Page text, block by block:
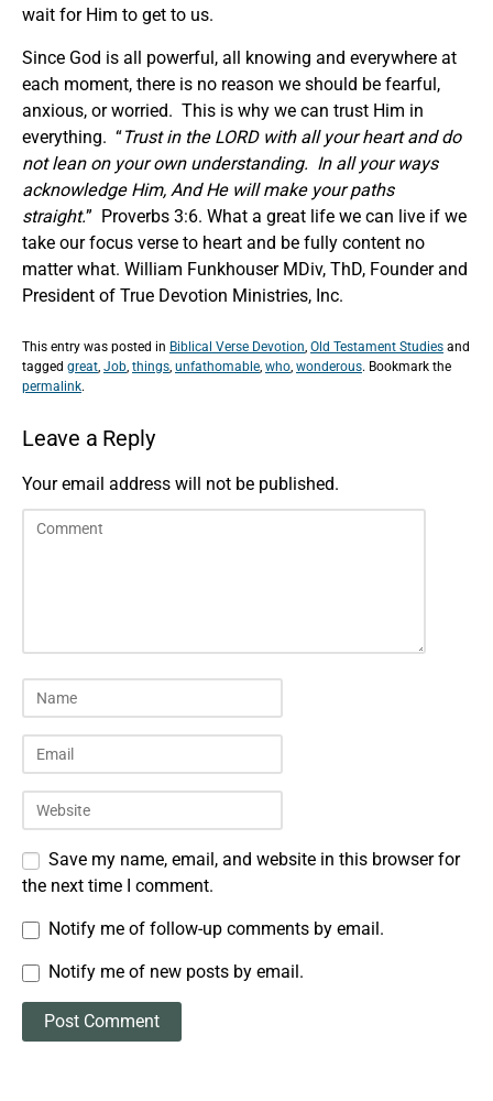
wait for Him to get to us.
Since God is all powerful, all knowing and everywhere at
each moment, there is no reason we should be fearful,
anxious, or worried. This is why we can trust Him in
everything. “Trust in the LORD with all your heart and do
not lean on your own understanding. In all your ways
acknowledge Him, And He will make your paths
straight.” Proverbs 3:6. What a great life we can live if we
take our focus verse to heart and be fully content no
matter what. William Funkhouser MDiv, ThD, Founder and
President of True Devotion Ministries, Inc.
This entry was posted in Biblical Verse Devotion, Old Testament Studies and
tagged great, Job, things, unfathomable, who, wonderous. Bookmark the
permalink.
Leave a Reply
Your email address will not be published.
Save my name, email, and website in this browser for
the next time I comment.
Notify me of follow-up comments by email.
Notify me of new posts by email.